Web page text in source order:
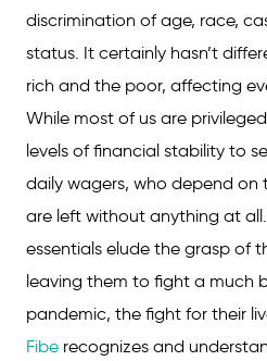
discrimination of age, race,
status. It certainly hasn’t
rich and the poor, affecting
While most of us are
levels of financial stability to
daily wagers, who depend on
are left without anything at
essentials elude the grasp of
leaving them to fight a much
pandemic, the fight for their
Fibe recognizes and